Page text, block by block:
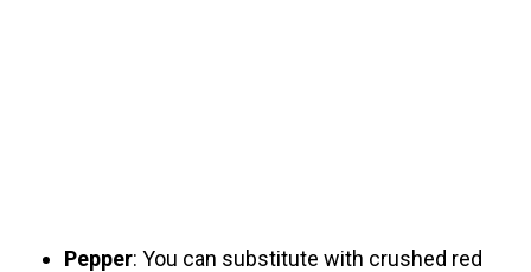
Pepper: You can substitute with crushed red